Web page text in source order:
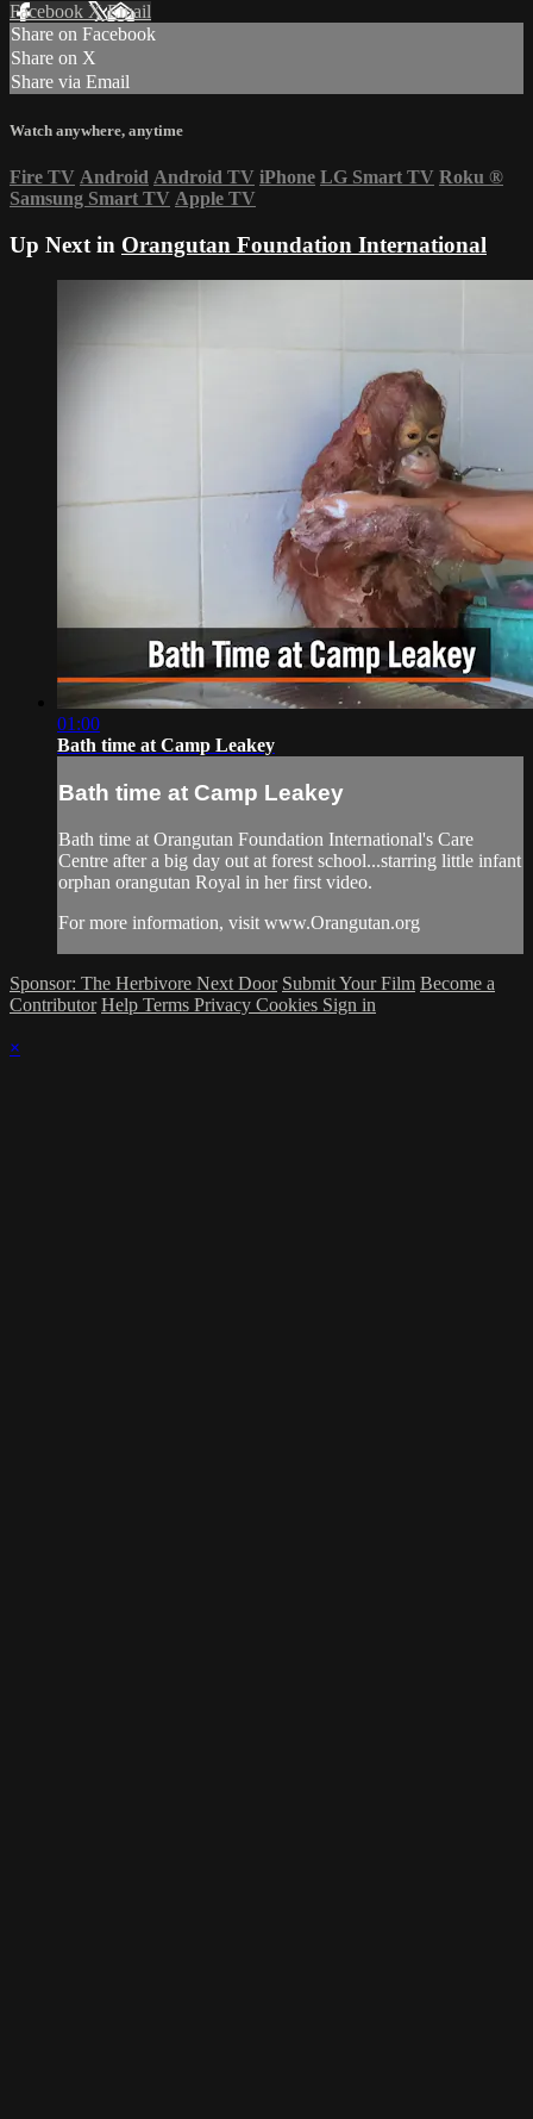
Facebook XEmail
Share on Facebook
Share on X
Share via Email
Watch anywhere, anytime
Fire TV Android Android TV iPhone LG Smart TV Roku ®
Samsung Smart TV Apple TV
Up Next in Orangutan Foundation International
01:00
Bath time at Camp Leakey
Bath time at Camp Leakey
Bath time at Orangutan Foundation International's Care
Centre after a big day out at forest school...starring little infant
orphan orangutan Royal in her first video.
For more information, visit www.Orangutan.org
Sponsor: The Herbivore Next Door Submit Your Film Become a
Contributor Help Terms Privacy Cookies Sign in
×